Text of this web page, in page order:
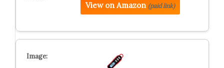
View on Amazon (paid link)